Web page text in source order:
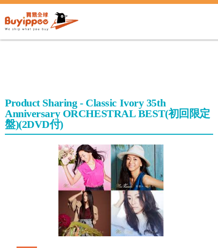
Product Sharing - Classic Ivory 35th
Anniversary ORCHESTRAL BEST(初回限定
盤)(2DVD付)